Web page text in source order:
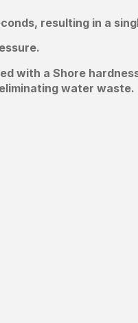
resulting in a
with a Shore
water waste.